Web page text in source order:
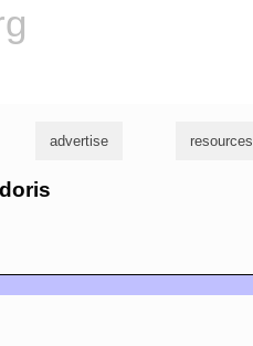
advertise resources